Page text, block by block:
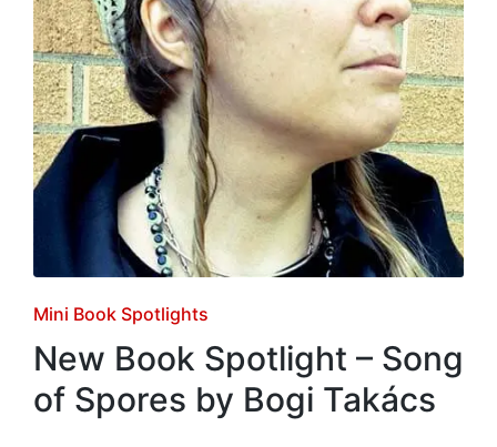
Posted
in
Mini Book Spotlights
New Book Spotlight – Song
of Spores by Bogi Takács